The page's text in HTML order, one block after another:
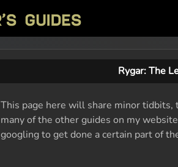
Rygar: The
This page here will share minor tidbits,
many of the other guides on my
googling to get done a certain part of